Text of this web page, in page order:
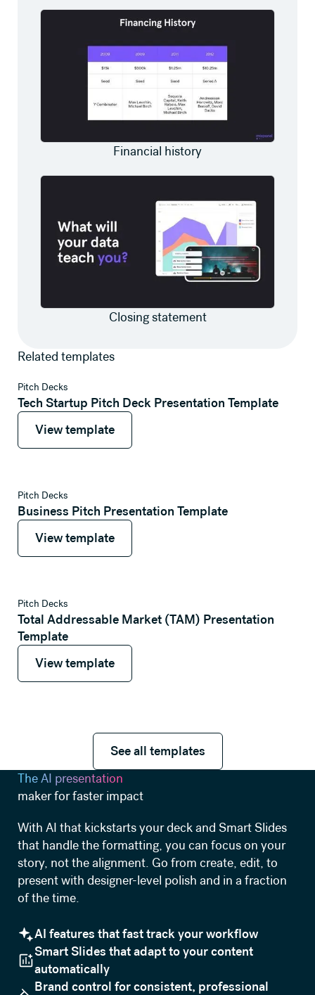
Financial history
Closing statement
Related templates
Pitch Decks
Tech Startup Pitch Deck Presentation Template
View template
View template
View template
Pitch Decks
Business Pitch Presentation Template
View template
View template
View template
Pitch Decks
Total Addressable Market (TAM) Presentation
Template
View template
View template
View template
See all templates
See all templates
The AI presentation
maker for faster impact
With AI that kickstarts your deck and Smart Slides
that handle the formatting, you can focus on your
story, not the alignment. Go from create, edit, to
present with designer-level polish and in a fraction
of the time.
AI features that fast track your workflow
Smart Slides that adapt to your content
automatically
Brand control for consistent, professional